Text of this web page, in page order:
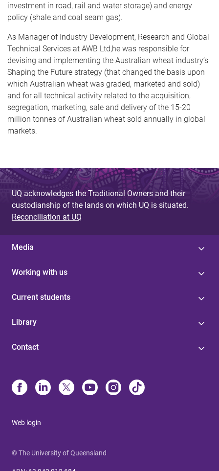
investment in road, rail and water storage) and energy
policy (shale and coal seam gas).
As Manager of Industry Development, Research and Global
Technical Services at AWB Ltd,he was responsible for
devising and implementing the Australian wheat industry’s
Shaping the Future strategy (that changed the basis upon
which Australian wheat was graded, marketed and sold)
and for all technical activity related to the acquisition,
segregation, marketing, sale and delivery of the 15-20
million tonnes of Australian wheat sold annually in global
markets.
UQ acknowledges the Traditional Owners and their
custodianship of the lands on which UQ is situated.
Reconciliation at UQ
Media
Working with us
Current students
Library
Contact
Web login
© The University of Queensland